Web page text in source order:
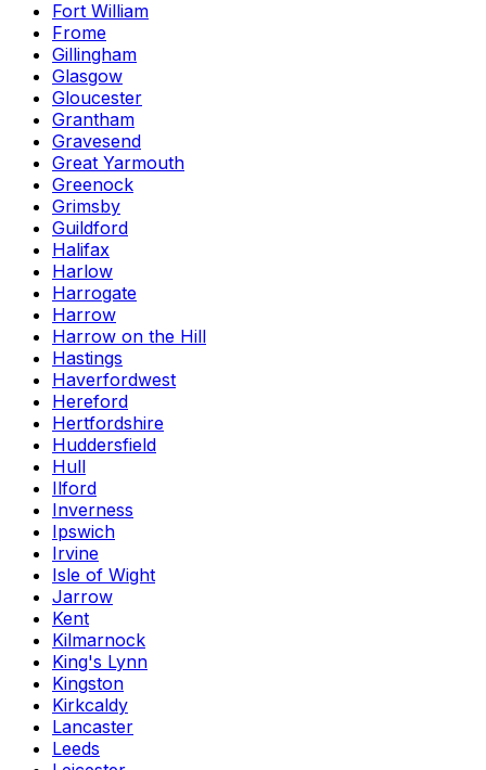
Fort William
Frome
Gillingham
Glasgow
Gloucester
Grantham
Gravesend
Great Yarmouth
Greenock
Grimsby
Guildford
Halifax
Harlow
Harrogate
Harrow
Harrow on the Hill
Hastings
Haverfordwest
Hereford
Hertfordshire
Huddersfield
Hull
Ilford
Inverness
Ipswich
Irvine
Isle of Wight
Jarrow
Kent
Kilmarnock
King's Lynn
Kingston
Kirkcaldy
Lancaster
Leeds